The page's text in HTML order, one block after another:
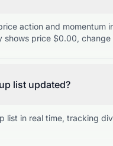
action and momentum
shows price $0.00,
list updated?
list in real time, tracking